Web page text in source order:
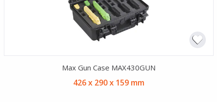
Max Gun Case MAX430GUN
426 x 290 x 159 mm